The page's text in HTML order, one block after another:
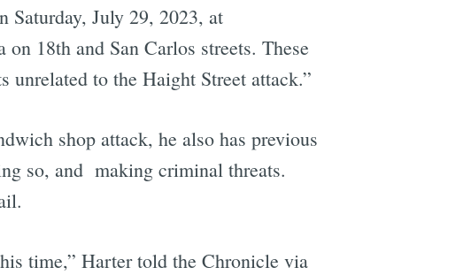
Saturday, July 29, 2023, at
18th and San Carlos streets. These
to the Haight Street attack.”
shop attack, he also has previous
so, and making criminal threats.
time,” Harter told the Chronicle via